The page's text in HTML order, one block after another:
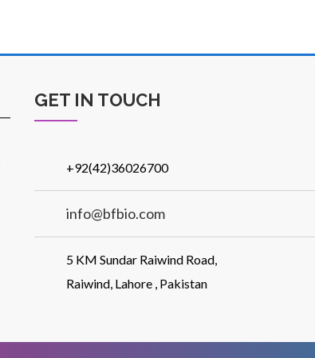
GET IN TOUCH
+92(42)36026700
info@bfbio.com
5 KM Sundar Raiwind Road,
Raiwind, Lahore , Pakistan